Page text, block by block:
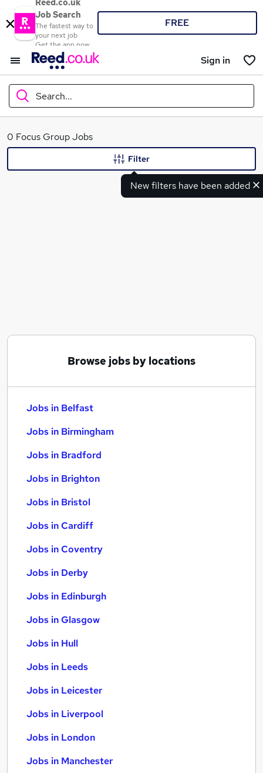
Reed.co.uk
Job Search
The fastest way to
your next job
Get the app now
FREE
Sign in
Search...
What
0 Focus Group Jobs
New filters have been added
Filter
Browse jobs by locations
Jobs in Belfast
Jobs in Birmingham
Jobs in Bradford
Jobs in Brighton
Jobs in Bristol
Jobs in Cardiff
Jobs in Coventry
Jobs in Derby
Jobs in Edinburgh
Jobs in Glasgow
Jobs in Hull
Jobs in Leeds
Jobs in Leicester
Jobs in Liverpool
Jobs in London
Jobs in Manchester